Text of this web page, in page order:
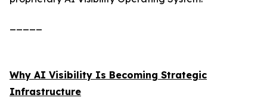
Why AI Visibility Is Becoming Strategic
Infrastructure